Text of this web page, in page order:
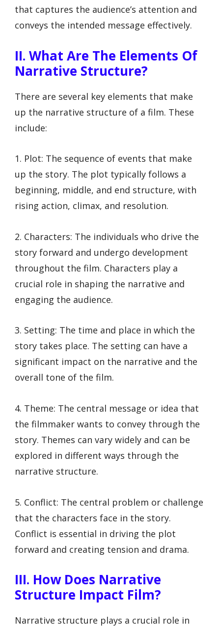
that captures the audience’s attention and
conveys the intended message effectively.
II. What Are The Elements Of
Narrative Structure?
There are several key elements that make
up the narrative structure of a film. These
include:
1. Plot: The sequence of events that make
up the story. The plot typically follows a
beginning, middle, and end structure, with
rising action, climax, and resolution.
2. Characters: The individuals who drive the
story forward and undergo development
throughout the film. Characters play a
crucial role in shaping the narrative and
engaging the audience.
3. Setting: The time and place in which the
story takes place. The setting can have a
significant impact on the narrative and the
overall tone of the film.
4. Theme: The central message or idea that
the filmmaker wants to convey through the
story. Themes can vary widely and can be
explored in different ways through the
narrative structure.
5. Conflict: The central problem or challenge
that the characters face in the story.
Conflict is essential in driving the plot
forward and creating tension and drama.
III. How Does Narrative
Structure Impact Film?
Narrative structure plays a crucial role in